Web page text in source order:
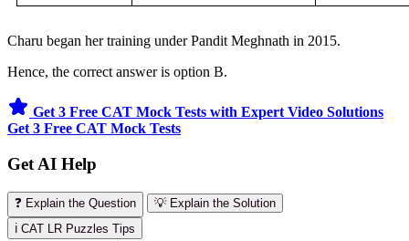
Charu began her training under Pandit Meghnath in 2015.
Hence, the correct answer is option B.
Get 3 Free CAT Mock Tests with Expert Video Solutions
Get 3 Free CAT Mock Tests
Get AI Help
❓ Explain the Question
💡 Explain the Solution
ℹ️ CAT LR Puzzles Tips